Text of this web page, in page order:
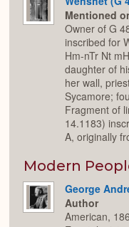
Mentioned
Owner of G
inscribed for
Hm-nTr Nt
daughter of
her wall,
Sycamore;
Fragment of
14.1183)
A, originally
Modern
George
Author
American,